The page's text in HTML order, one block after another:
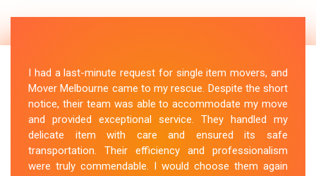
I had a last-minute request for single item movers, and
Mover Melbourne came to my rescue. Despite the short
notice, their team was able to accommodate my move
and provided exceptional service. They handled my
delicate item with care and ensured its safe
transportation. Their efficiency and professionalism
were truly commendable. I would choose them again